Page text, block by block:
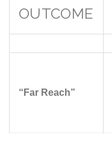
OUTCOME
“Far Reach”